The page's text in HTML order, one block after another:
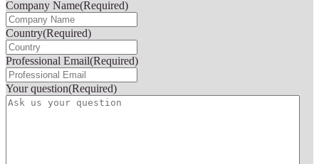
Company Name(Required)
Country(Required)
Professional Email(Required)
Your question(Required)